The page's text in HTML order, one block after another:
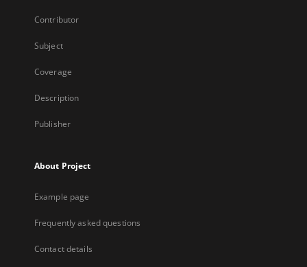
Contributor
Subject
Coverage
Description
Publisher
About Project
Example page
Frequently asked questions
Contact details